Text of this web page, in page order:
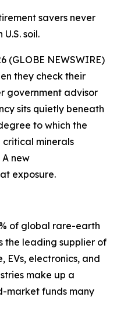
savers never
soil.
(GLOBE NEWSWIRE)
they check their
government advisor
sits quietly beneath
to which the
critical minerals
new
exposure.
of global rare-earth
the leading supplier of
EVs, electronics, and
make up a
market funds many